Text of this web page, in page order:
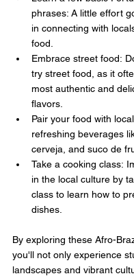
phrases: A little effort
in connecting with
food.
Embrace street food:
try street food, as it
most authentic and
flavors.
Pair your food with
refreshing beverages
cerveja, and suco de
Take a cooking class:
in the local culture by
class to learn how to
dishes.
By exploring these Afro-
you'll not only experience
landscapes and vibrant